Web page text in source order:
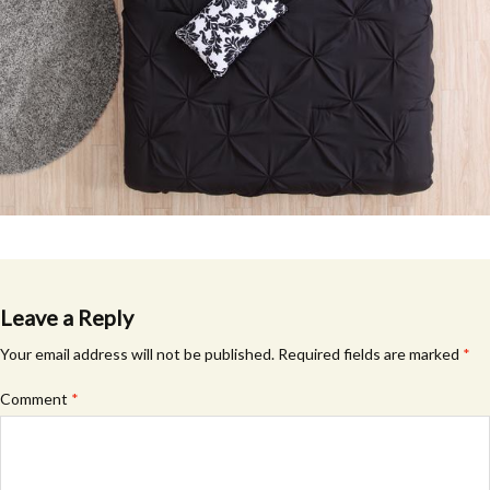
Leave a Reply
Your email address will not be published. Required fields are marked *
Comment *